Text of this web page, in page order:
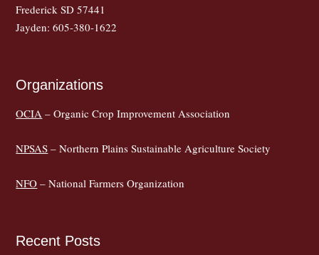
Frederick SD 57441
Jayden: 605-380-1622
Organizations
OCIA – Organic Crop Improvement Association
NPSAS – Northern Plains Sustainable Agriculture Society
NFO – National Farmers Organization
Recent Posts